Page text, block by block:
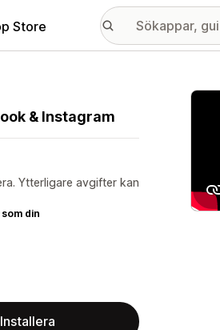
Store
& Instagram
Ytterligare avgifter kan
din
Installera